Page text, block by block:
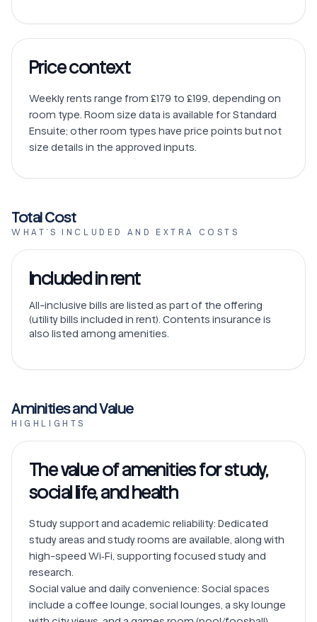
Price context
Weekly rents range from £179 to £199, depending on
room type. Room size data is available for Standard
Ensuite; other room types have price points but not
size details in the approved inputs.
Total Cost
WHAT’S INCLUDED AND EXTRA COSTS
Included in rent
All-inclusive bills are listed as part of the offering
(utility bills included in rent). Contents insurance is
also listed among amenities.
Aminities and Value
HIGHLIGHTS
The value of amenities for study,
social life, and health
Study support and academic reliability: Dedicated
study areas and study rooms are available, along with
high-speed Wi‑Fi, supporting focused study and
research.
Social value and daily convenience: Social spaces
include a coffee lounge, social lounges, a sky lounge